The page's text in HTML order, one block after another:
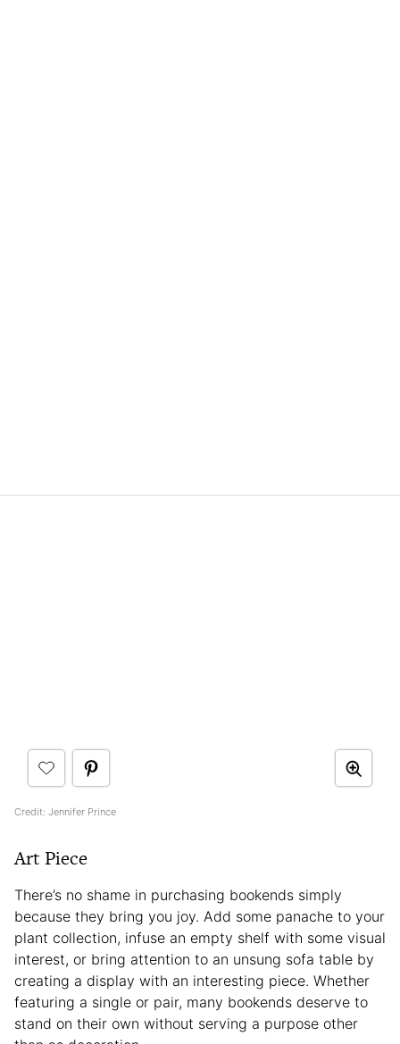
Credit: Jennifer Prince
Art Piece
There’s no shame in purchasing bookends simply
because they bring you joy. Add some panache to your
plant collection, infuse an empty shelf with some visual
interest, or bring attention to an unsung sofa table by
creating a display with an interesting piece. Whether
featuring a single or pair, many bookends deserve to
stand on their own without serving a purpose other